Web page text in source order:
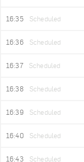
16:35 Scheduled
16:36 Scheduled
16:37 Scheduled
16:38 Scheduled
16:39 Scheduled
16:40 Scheduled
16:43 Scheduled